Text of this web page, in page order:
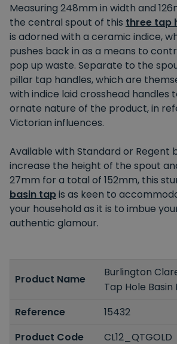
Measuring 248mm in width and
the central spout of this three tap
is adorned with a ceramic indice,
pushes back in as a means to
pop up waste. Separate to the
pillar tap handles, which are
with indice laid crosshead handles
ornate nature of the product, in
Victorian influences.
Available with Standard or Regent
increase the height of the spout
27mm for a total of 152mm, this
basin tapis as keen to
your household as it is to imbue
authentic glamour.
Product Name
Burlington
Tap Hole Basin
Reference
15432
Product Code
CL12_QTGOLD